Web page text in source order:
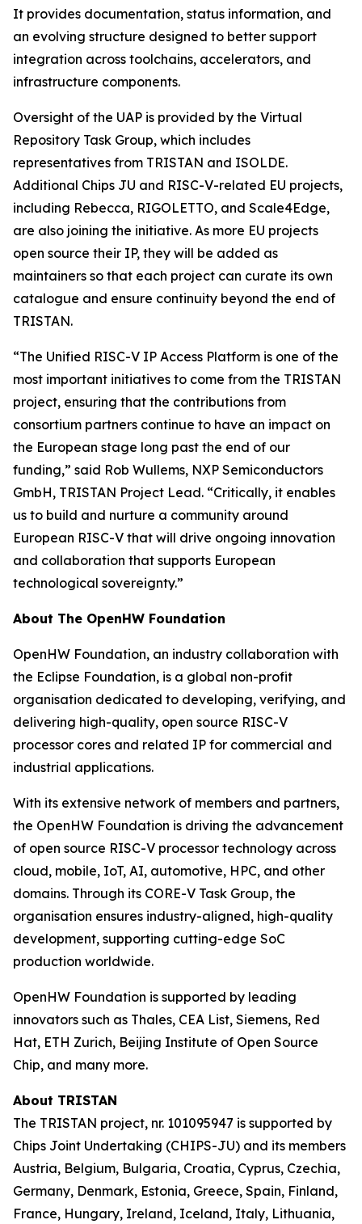
It provides documentation, status information, and
an evolving structure designed to better support
integration across toolchains, accelerators, and
infrastructure components.
Oversight of the UAP is provided by the Virtual
Repository Task Group, which includes
representatives from TRISTAN and ISOLDE.
Additional Chips JU and RISC-V-related EU projects,
including Rebecca, RIGOLETTO, and Scale4Edge,
are also joining the initiative. As more EU projects
open source their IP, they will be added as
maintainers so that each project can curate its own
catalogue and ensure continuity beyond the end of
TRISTAN.
“The Unified RISC-V IP Access Platform is one of the
most important initiatives to come from the TRISTAN
project, ensuring that the contributions from
consortium partners continue to have an impact on
the European stage long past the end of our
funding,” said Rob Wullems, NXP Semiconductors
GmbH, TRISTAN Project Lead. “Critically, it enables
us to build and nurture a community around
European RISC-V that will drive ongoing innovation
and collaboration that supports European
technological sovereignty.”
About The OpenHW Foundation
OpenHW Foundation, an industry collaboration with
the Eclipse Foundation, is a global non-profit
organisation dedicated to developing, verifying, and
delivering high-quality, open source RISC-V
processor cores and related IP for commercial and
industrial applications.
With its extensive network of members and partners,
the OpenHW Foundation is driving the advancement
of open source RISC-V processor technology across
cloud, mobile, IoT, AI, automotive, HPC, and other
domains. Through its CORE-V Task Group, the
organisation ensures industry-aligned, high-quality
development, supporting cutting-edge SoC
production worldwide.
OpenHW Foundation is supported by leading
innovators such as Thales, CEA List, Siemens, Red
Hat, ETH Zurich, Beijing Institute of Open Source
Chip, and many more.
About TRISTAN
The TRISTAN project, nr. 101095947 is supported by
Chips Joint Undertaking (CHIPS-JU) and its members
Austria, Belgium, Bulgaria, Croatia, Cyprus, Czechia,
Germany, Denmark, Estonia, Greece, Spain, Finland,
France, Hungary, Ireland, Iceland, Italy, Lithuania,